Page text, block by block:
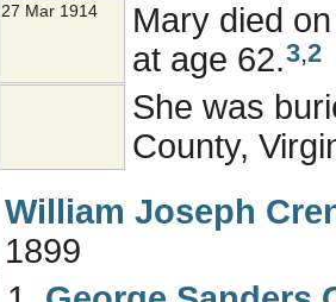
27 Mar 1914
Mary died
at age 62.3,2
She was
County,
William Joseph
1899